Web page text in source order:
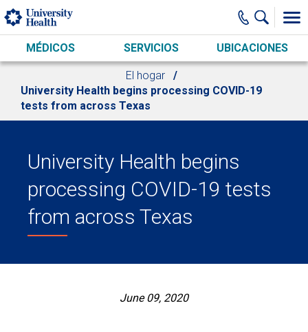
Skip to main content
MÉDICOS SERVICIOS UBICACIONES
El hogar
University Health begins processing COVID-19
tests from across Texas
University Health begins
processing COVID-19 tests
from across Texas
June 09, 2020